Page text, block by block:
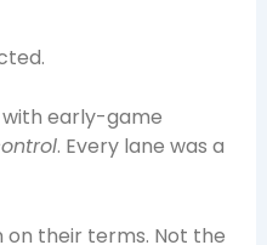
early-game
. Every lane was a
on their terms. Not the